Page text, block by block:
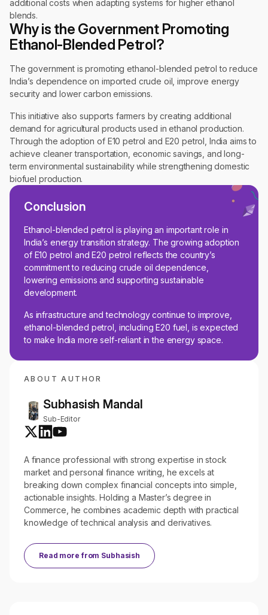
additional costs when adapting systems for higher ethanol
blends.
Why is the Government Promoting
Ethanol-Blended Petrol?
The government is promoting ethanol-blended petrol to reduce
India’s dependence on imported crude oil, improve energy
security and lower carbon emissions.
This initiative also supports farmers by creating additional
demand for agricultural products used in ethanol production.
Through the adoption of E10 petrol and E20 petrol, India aims to
achieve cleaner transportation, economic savings, and long-
term environmental sustainability while strengthening domestic
biofuel production.
Conclusion
Ethanol-blended petrol is playing an important role in
India’s energy transition strategy. The growing adoption
of E10 petrol and E20 petrol reflects the country’s
commitment to reducing crude oil dependence,
lowering emissions and supporting sustainable
development.
As infrastructure and technology continue to improve,
ethanol-blended petrol, including E20 fuel, is expected
to make India more self-reliant in the energy space.
ABOUT AUTHOR
Subhasish Mandal
Sub-Editor
A finance professional with strong expertise in stock
market and personal finance writing, he excels at
breaking down complex financial concepts into simple,
actionable insights. Holding a Master’s degree in
Commerce, he combines academic depth with practical
knowledge of technical analysis and derivatives.
Read more from Subhasish